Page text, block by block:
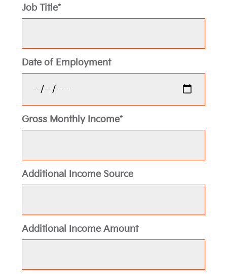
Job Title*
Date of Employment
Gross Monthly Income*
Additional Income Source
Additional Income Amount